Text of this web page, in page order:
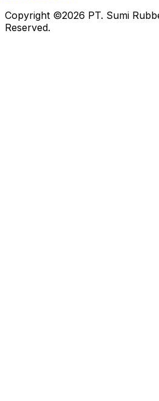
Copyright ©2026 PT. Sumi
Reserved.